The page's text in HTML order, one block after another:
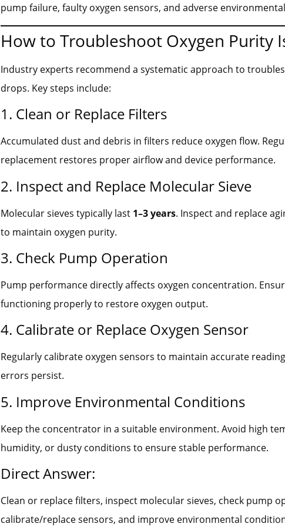
pump failure, faulty oxygen sensors, and adverse
How to Troubleshoot Oxygen Purity
Industry experts recommend a systematic approach to
drops. Key steps include:
1. Clean or Replace Filters
Accumulated dust and debris in filters reduce oxygen flow.
replacement restores proper airflow and device performance.
2. Inspect and Replace Molecular Sieve
Molecular sieves typically last 1–3 years. Inspect and replace
to maintain oxygen purity.
3. Check Pump Operation
Pump performance directly affects oxygen concentration.
functioning properly to restore oxygen output.
4. Calibrate or Replace Oxygen Sensor
Regularly calibrate oxygen sensors to maintain accurate
errors persist.
5. Improve Environmental Conditions
Keep the concentrator in a suitable environment. Avoid high
humidity, or dusty conditions to ensure stable performance.
Direct Answer:
Clean or replace filters, inspect molecular sieves, check pump
calibrate/replace sensors, and improve environmental